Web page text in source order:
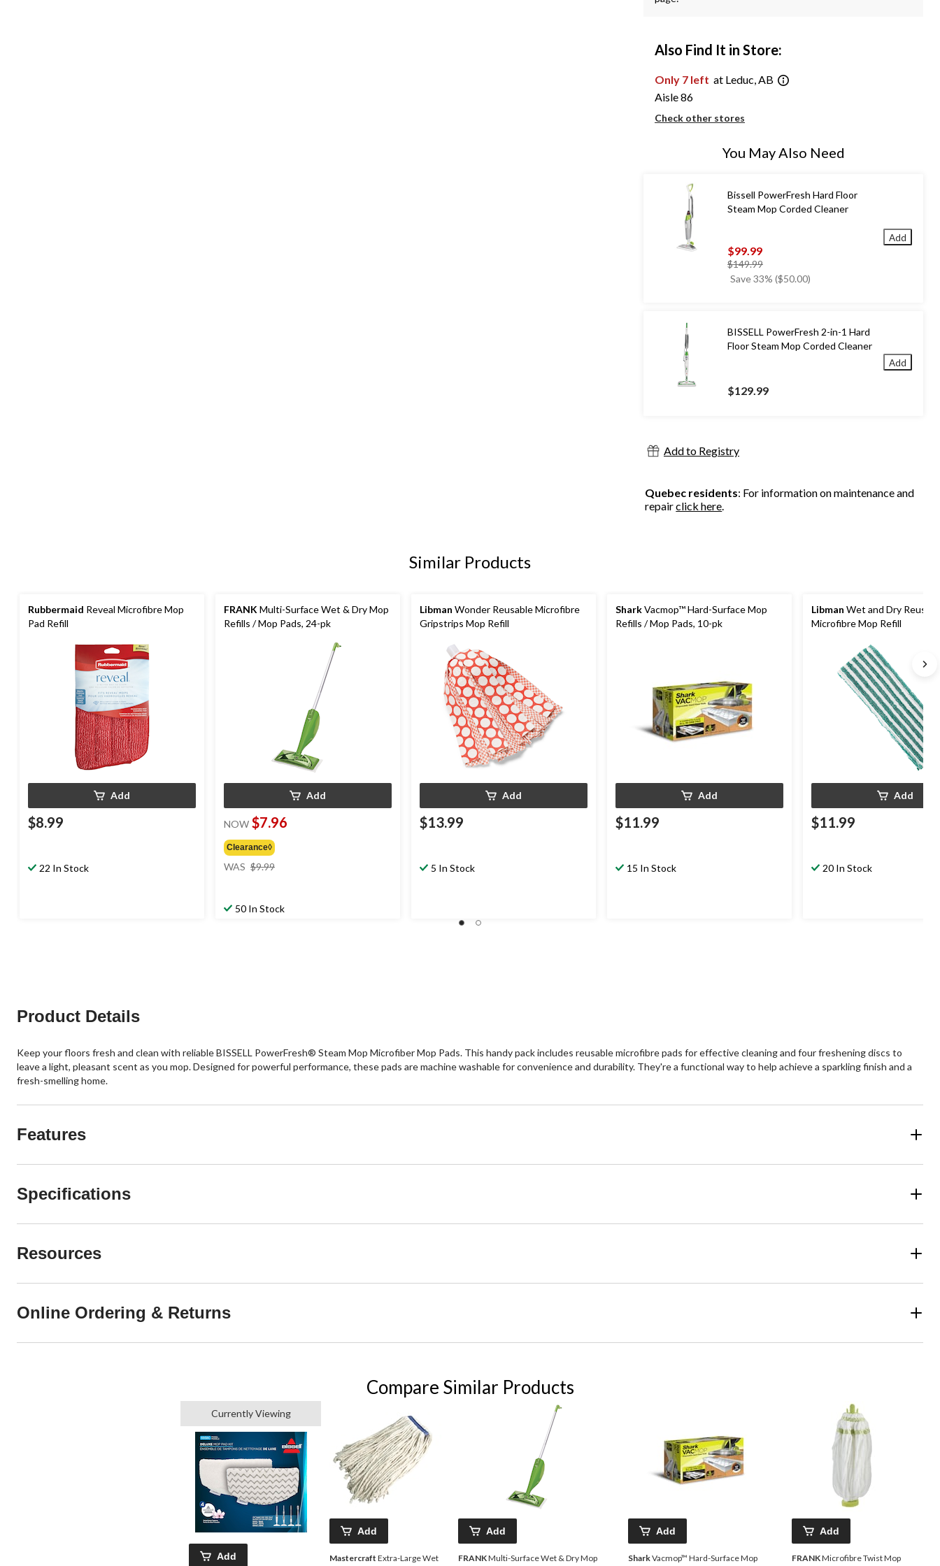
Also Find It in Store:
Only 7 left at Leduc, AB
Aisle 86
Check other stores
You May Also Need
Bissell PowerFresh Hard Floor
Steam Mop Corded Cleaner
$99.99
$149.99price
was
Save 33% ($50.00)
Add
BISSELL PowerFresh 2-in-1 Hard
Floor Steam Mop Corded Cleaner
$129.99
Add
Add to Registry
Quebec residents: For information on maintenance and
repairclick here
Similar Products
Rubbermaid Reveal Microfibre Mop
Pad Refill
Add
$8.99
22 In Stock
FRANK Multi-Surface Wet & Dry Mop
Refills / Mop Pads, 24-pk
Add
NOW $7.96
Clearance◊
WAS $9.99
50 In Stock
Libman Wonder Reusable Microfibre
Gripstrips Mop Refill
Add
$13.99
5 In Stock
SharkVacmop™ Hard-Surface Mop
Refills / Mop Pads, 10-pk
Add
$11.99
15 In Stock
Libman Wet and Dry
Microfibre Mop Refill
Add
$11.99
20 In Stock
Product Details
Keep your floors fresh and clean with reliable BISSELL PowerFresh® Steam Mop Microfiber Mop Pads. This handy pack includes reusable microfibre pads for effective cleaning and four freshening discs to
leave a light, pleasant scent as you mop. Designed for powerful performance, these pads are machine washable for convenience and durability. They're a functional way to help achieve a sparkling finish and a
fresh-smelling home.
Features
Specifications
Resources
Online Ordering & Returns
Compare Similar Products
Currently Viewing
Add
Add
Mastercraft Extra-Large Wet
Add
FRANKMulti-Surface Wet & Dry Mop
Add
SharkVacmop™ Hard-Surface Mop
Add
FRANKMicrofibre Twist Mop